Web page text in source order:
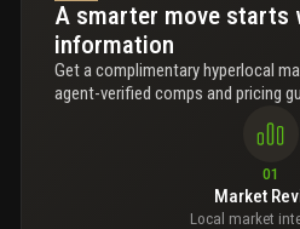
A smarter move starts
information
Get a complimentary hyperlocal
agent-verified comps and pricing
01
Market
Local market